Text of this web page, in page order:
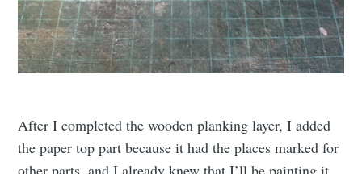
After I completed the wooden planking layer, I added
the paper top part because it had the places marked for
other parts, and I already knew that I’ll be painting it